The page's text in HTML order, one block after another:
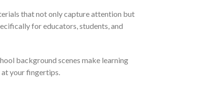
that not only capture attention but
for educators, students, and
background scenes make learning
at your fingertips.